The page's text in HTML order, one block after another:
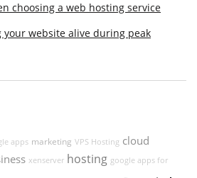
choosing a web hosting service
your website alive during peak
apps marketing VPS Hosting cloud
xenserver hosting google apps for